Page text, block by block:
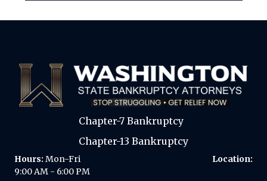
Chapter-7 Bankruptcy
Chapter-13 Bankruptcy
Hours: Mon-Fri
9:00 AM - 6:00 PM
Location: